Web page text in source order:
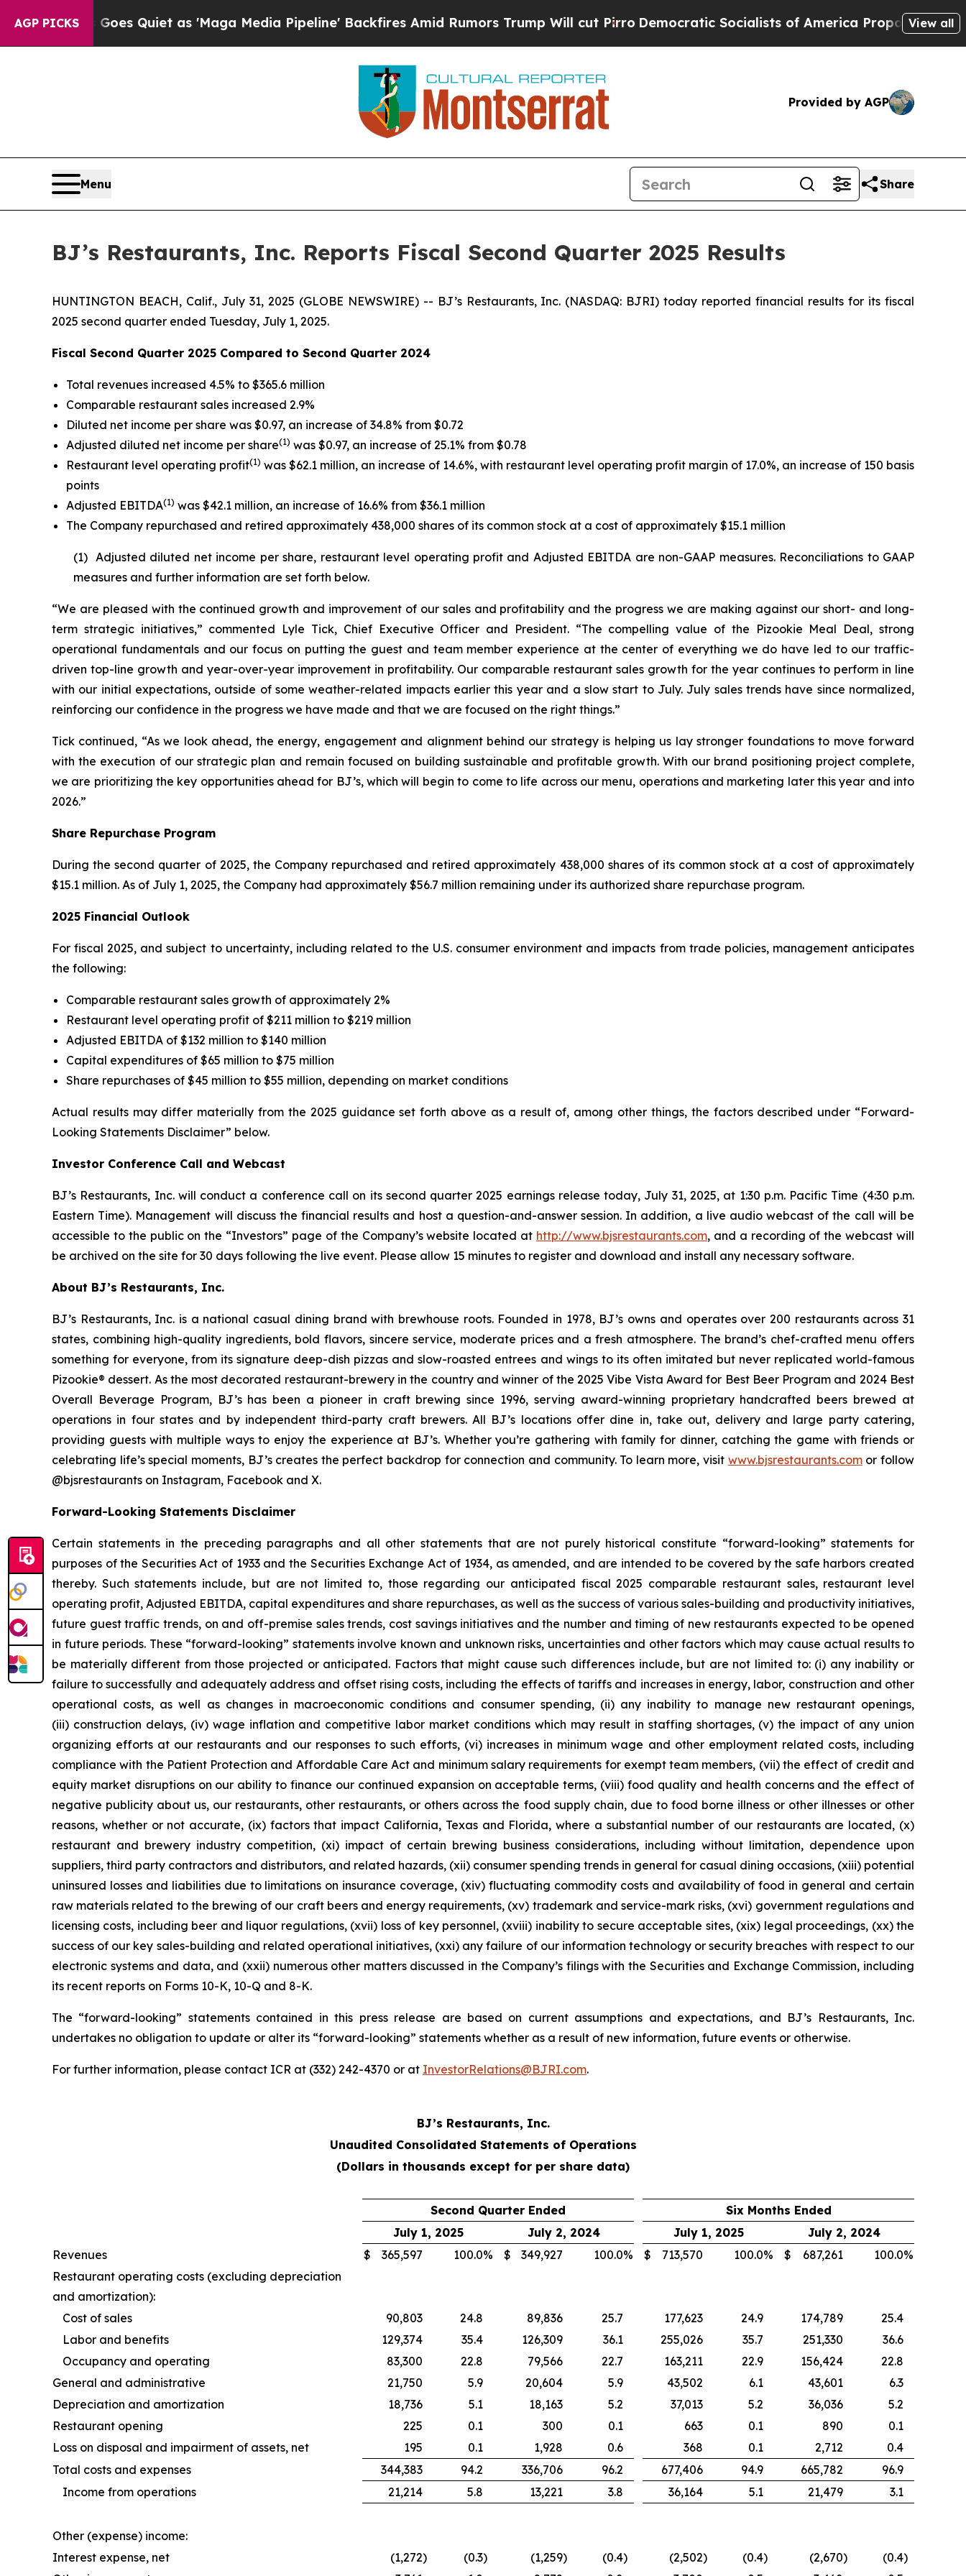
AGP PICKS
Quiet as 'Maga Media Pipeline' Backfires Amid Rumors Trump Will cut PirroDemocratic Socialists of America Propose Radical Overhaul of
View all
Provided by AGP
Menu Share
BJ’s Restaurants, Inc. Reports Fiscal Second Quarter 2025 Results
HUNTINGTON BEACH, Calif., July 31, 2025 (GLOBE NEWSWIRE) -- BJ’s Restaurants, Inc. (NASDAQ: BJRI) today reported financial results for its fiscal
2025 second quarter ended Tuesday, July 1, 2025.
Fiscal Second Quarter 2025 Compared to Second Quarter 2024
Total revenues increased 4.5% to $365.6 million
Comparable restaurant sales increased 2.9%
Diluted net income per share was $0.97, an increase of 34.8% from $0.72
Adjusted diluted net income per share(1) was $0.97, an increase of 25.1% from $0.78
Restaurant level operating profit(1) was $62.1 million, an increase of 14.6%, with restaurant level operating profit margin of 17.0%, an increase of 150 basis
points
Adjusted EBITDA(1) was $42.1 million, an increase of 16.6% from $36.1 million
The Company repurchased and retired approximately 438,000 shares of its common stock at a cost of approximately $15.1 million
(1) Adjusted diluted net income per share, restaurant level operating profit and Adjusted EBITDA are non-GAAP measures. Reconciliations to GAAP
measures and further information are set forth below.
“We are pleased with the continued growth and improvement of our sales and profitability and the progress we are making against our short- and long-
term strategic initiatives,” commented Lyle Tick, Chief Executive Officer and President. “The compelling value of the Pizookie Meal Deal, strong
operational fundamentals and our focus on putting the guest and team member experience at the center of everything we do have led to our traffic-
driven top-line growth and year-over-year improvement in profitability. Our comparable restaurant sales growth for the year continues to perform in line
with our initial expectations, outside of some weather-related impacts earlier this year and a slow start to July. July sales trends have since normalized,
reinforcing our confidence in the progress we have made and that we are focused on the right things.”
Tick continued, “As we look ahead, the energy, engagement and alignment behind our strategy is helping us lay stronger foundations to move forward
with the execution of our strategic plan and remain focused on building sustainable and profitable growth. With our brand positioning project complete,
we are prioritizing the key opportunities ahead for BJ’s, which will begin to come to life across our menu, operations and marketing later this year and into
2026.”
Share Repurchase Program
During the second quarter of 2025, the Company repurchased and retired approximately 438,000 shares of its common stock at a cost of approximately
$15.1 million. As of July 1, 2025, the Company had approximately $56.7 million remaining under its authorized share repurchase program.
2025 Financial Outlook
For fiscal 2025, and subject to uncertainty, including related to the U.S. consumer environment and impacts from trade policies, management anticipates
the following:
Comparable restaurant sales growth of approximately 2%
Restaurant level operating profit of $211 million to $219 million
Adjusted EBITDA of $132 million to $140 million
Capital expenditures of $65 million to $75 million
Share repurchases of $45 million to $55 million, depending on market conditions
Actual results may differ materially from the 2025 guidance set forth above as a result of, among other things, the factors described under “Forward-
Looking Statements Disclaimer” below.
Investor Conference Call and Webcast
BJ’s Restaurants, Inc. will conduct a conference call on its second quarter 2025 earnings release today, July 31, 2025, at 1:30 p.m. Pacific Time (4:30 p.m.
Eastern Time). Management will discuss the financial results and host a question-and-answer session. In addition, a live audio webcast of the call will be
accessible to the public on the “Investors” page of the Company’s website located at http://www.bjsrestaurants.com, and a recording of the webcast will
be archived on the site for 30 days following the live event. Please allow 15 minutes to register and download and install any necessary software.
About BJ’s Restaurants, Inc.
BJ’s Restaurants, Inc. is a national casual dining brand with brewhouse roots. Founded in 1978, BJ’s owns and operates over 200 restaurants across 31
states, combining high-quality ingredients, bold flavors, sincere service, moderate prices and a fresh atmosphere. The brand’s chef-crafted menu offers
something for everyone, from its signature deep-dish pizzas and slow-roasted entrees and wings to its often imitated but never replicated world-famous
Pizookie® dessert. As the most decorated restaurant-brewery in the country and winner of the 2025 Vibe Vista Award for Best Beer Program and 2024 Best
Overall Beverage Program, BJ’s has been a pioneer in craft brewing since 1996, serving award-winning proprietary handcrafted beers brewed at
operations in four states and by independent third-party craft brewers. All BJ’s locations offer dine in, take out, delivery and large party catering,
providing guests with multiple ways to enjoy the experience at BJ’s. Whether you’re gathering with family for dinner, catching the game with friends or
celebrating life’s special moments, BJ’s creates the perfect backdrop for connection and community. To learn more, visit www.bjsrestaurants.comor follow
@bjsrestaurants on Instagram, Facebook and X.
Forward-Looking Statements Disclaimer
Certain statements in the preceding paragraphs and all other statements that are not purely historical constitute “forward-looking” statements for
purposes of the Securities Act of 1933 and the Securities Exchange Act of 1934, as amended, and are intended to be covered by the safe harbors created
thereby. Such statements include, but are not limited to, those regarding our anticipated fiscal 2025 comparable restaurant sales, restaurant level
operating profit, Adjusted EBITDA, capital expenditures and share repurchases, as well as the success of various sales-building and productivity initiatives,
future guest traffic trends, on and off-premise sales trends, cost savings initiatives and the number and timing of new restaurants expected to be opened
in future periods. These “forward-looking” statements involve known and unknown risks, uncertainties and other factors which may cause actual results to
be materially different from those projected or anticipated. Factors that might cause such differences include, but are not limited to: (i) any inability or
failure to successfully and adequately address and offset rising costs, including the effects of tariffs and increases in energy, labor, construction and other
operational costs, as well as changes in macroeconomic conditions and consumer spending, (ii) any inability to manage new restaurant openings,
(iii) construction delays, (iv) wage inflation and competitive labor market conditions which may result in staffing shortages, (v) the impact of any union
organizing efforts at our restaurants and our responses to such efforts, (vi) increases in minimum wage and other employment related costs, including
compliance with the Patient Protection and Affordable Care Act and minimum salary requirements for exempt team members, (vii) the effect of credit and
equity market disruptions on our ability to finance our continued expansion on acceptable terms, (viii) food quality and health concerns and the effect of
negative publicity about us, our restaurants, other restaurants, or others across the food supply chain, due to food borne illness or other illnesses or other
reasons, whether or not accurate, (ix) factors that impact California, Texas and Florida, where a substantial number of our restaurants are located, (x)
restaurant and brewery industry competition, (xi) impact of certain brewing business considerations, including without limitation, dependence upon
suppliers, third party contractors and distributors, and related hazards, (xii) consumer spending trends in general for casual dining occasions, (xiii) potential
uninsured losses and liabilities due to limitations on insurance coverage, (xiv) fluctuating commodity costs and availability of food in general and certain
raw materials related to the brewing of our craft beers and energy requirements, (xv) trademark and service-mark risks, (xvi) government regulations and
licensing costs, including beer and liquor regulations, (xvii) loss of key personnel, (xviii) inability to secure acceptable sites, (xix) legal proceedings, (xx) the
success of our key sales-building and related operational initiatives, (xxi) any failure of our information technology or security breaches with respect to our
electronic systems and data, and (xxii) numerous other matters discussed in the Company’s filings with the Securities and Exchange Commission, including
its recent reports on Forms 10-K, 10-Q and 8-K.
The “forward-looking” statements contained in this press release are based on current assumptions and expectations, and BJ’s Restaurants, Inc.
undertakes no obligation to update or alter its “forward-looking” statements whether as a result of new information, future events or otherwise.
For further information, please contact ICR at (332) 242-4370 or at InvestorRelations@BJRI.com.
BJ’s Restaurants, Inc.
Unaudited Consolidated Statements of Operations
(Dollars in thousands except for per share data)
Second Quarter Ended
Six Months Ended
July 1, 2025
July 2, 2024 July 1, 2025
July 2, 2024
Revenues
$ 365,597 100.0% $ 349,927 100.0% $ 713,570 100.0% $ 687,261 100.0%
Restaurant operating costs (excluding depreciation
and amortization):
Cost of sales
90,803 24.8 89,836 25.7 177,623 24.9 174,789
25.4
Labor and benefits
129,374 35.4 126,309 36.1 255,026 35.7 251,330
36.6
Occupancy and operating
83,300 22.8 79,566 22.7 163,211 22.9 156,424
22.8
General and administrative
21,750 5.9 20,604 5.9 43,502 6.1 43,601
6.3
Depreciation and amortization
18,736 5.1 18,163 5.2 37,013 5.2 36,036
5.2
Restaurant opening
225 0.1 300 0.1 663 0.1 890
0.1
Loss on disposal and impairment of assets, net
195 0.1 1,928 0.6 368 0.1 2,712
0.4
Total costs and expenses
344,383 94.2 336,706 96.2 677,406 94.9 665,782
96.9
Income from operations
21,214 5.8 13,221 3.8 36,164 5.1 21,479 3.1
Other (expense) income:
Interest expense, net
(1,272) (0.3) (1,259) (0.4) (2,502) (0.4) (2,670) (0.4)